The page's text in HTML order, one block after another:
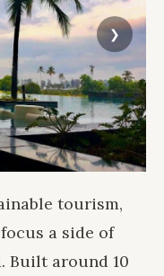
tourism,
a side of
Built around 10